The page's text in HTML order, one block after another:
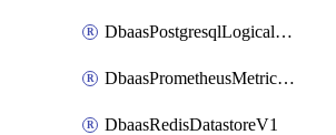
DbaasPostgresqlLogicalReplicationSlotV1
DbaasPrometheusMetricTokenV1
DbaasRedisDatastoreV1